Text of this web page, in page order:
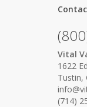
Vital
1622
Tustin,
(714)